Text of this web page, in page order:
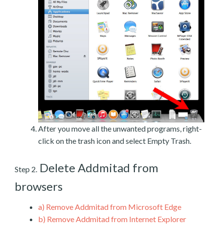
After you move all the unwanted programs, right-
click on the trash icon and select Empty Trash.
Step 2. Delete Addmitad from
browsers
a) Remove Addmitad from Microsoft Edge
b) Remove Addmitad from Internet Explorer